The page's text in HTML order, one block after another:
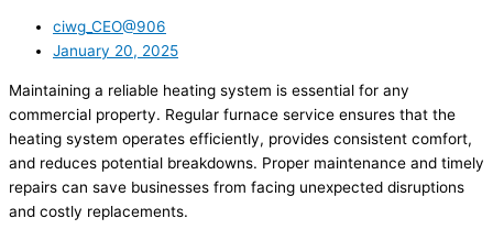
ciwg_CEO@906
January 20, 2025
Maintaining a reliable heating system is essential for any
commercial property. Regular furnace service ensures that the
heating system operates efficiently, provides consistent comfort,
and reduces potential breakdowns. Proper maintenance and timely
repairs can save businesses from facing unexpected disruptions
and costly replacements.